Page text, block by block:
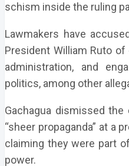
schism inside the ruling
Lawmakers have
President William Ruto
administration, and
politics, among other
Gachagua dismissed the
“sheer propaganda” at a
claiming they were part
power.